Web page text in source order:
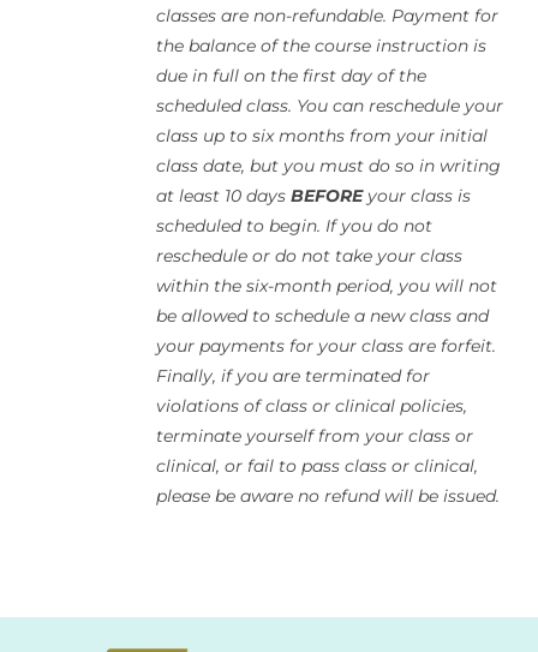
classes are non-refundable. Payment for
the balance of the course instruction is
due in full on the first day of the
scheduled class. You can reschedule your
class up to six months from your initial
class date, but you must do so in writing
at least 10 daysBEFOREyour class is
scheduled to begin. If you do not
reschedule or do not take your class
within the six-month period, you will not
be allowed to schedule a new class and
your payments for your class are forfeit.
Finally, if you are terminated for
violations of class or clinical policies,
terminate yourself from your class or
clinical, or fail to pass class or clinical,
please be aware no refund will be issued.